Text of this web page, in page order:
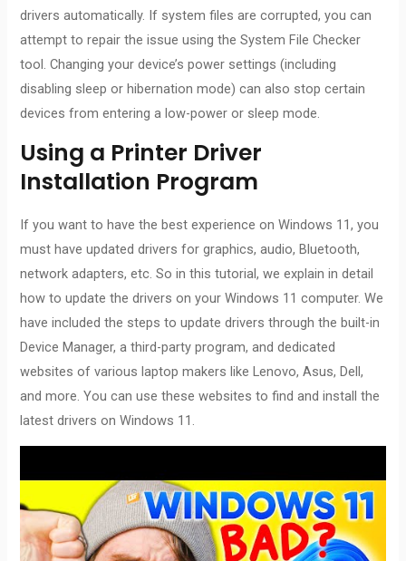
drivers automatically. If system files are corrupted, you can
attempt to repair the issue using the System File Checker
tool. Changing your device’s power settings (including
disabling sleep or hibernation mode) can also stop certain
devices from entering a low-power or sleep mode.
Using a Printer Driver
Installation Program
If you want to have the best experience on Windows 11, you
must have updated drivers for graphics, audio, Bluetooth,
network adapters, etc. So in this tutorial, we explain in detail
how to update the drivers on your Windows 11 computer. We
have included the steps to update drivers through the built-in
Device Manager, a third-party program, and dedicated
websites of various laptop makers like Lenovo, Asus, Dell,
and more. You can use these websites to find and install the
latest drivers on Windows 11.